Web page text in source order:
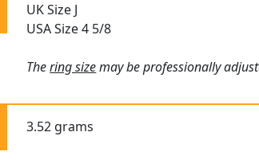
UK Size J
USA Size 4 5/8
Thering sizemay be professionally
3.52 grams